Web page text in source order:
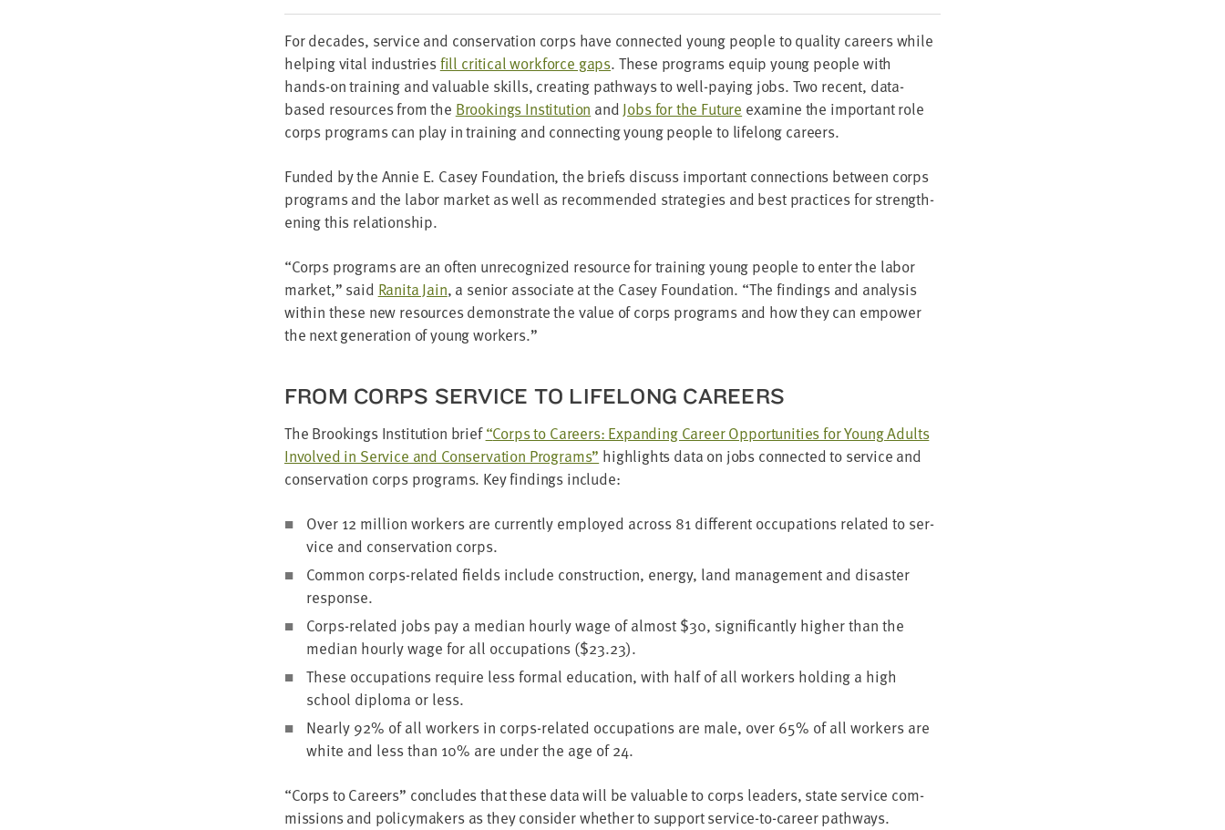
For decades, ser­vice and con­ser­va­tion corps have con­nect­ed young peo­ple to qual­i­ty careers while
help­ing vital indus­triesfill crit­i­cal work­force gaps. These pro­grams equip young peo­ple with
hands-on train­ing and valu­able skills, cre­at­ing path­ways to well-pay­ing jobs. Two recent, data-
based resources from the Brook­ings Insti­tu­tion and Jobs for the Future exam­ine the impor­tant role
corps pro­grams can play in train­ing and con­nect­ing young peo­ple to life­long careers.
Fund­ed by the Annie E. Casey Foun­da­tion, the briefs dis­cuss impor­tant con­nec­tions between corps
pro­grams and the labor mar­ket as well as rec­om­mend­ed strate­gies and best prac­tices for strength­
en­ing this relationship.
“Corps pro­grams are an often unrec­og­nized resource for train­ing young peo­ple to enter the labor
mar­ket,” said Rani­ta Jain, a senior asso­ciate at the Casey Foun­da­tion. “The find­ings and analy­sis
with­in these new resources demon­strate the val­ue of corps pro­grams and how they can empow­er
the next gen­er­a­tion of young workers.”
FROM CORPS SER­VICE TO LIFE­LONG CAREERS
The Brook­ings Insti­tu­tion brief“Corps to Careers: Expand­ing Career Oppor­tu­ni­ties for Young Adults
Involved in Ser­vice and Con­ser­va­tion Pro­grams” high­lights data on jobs con­nect­ed to ser­vice and
con­ser­va­tion corps pro­grams. Key find­ings include:
Over 12 mil­lion work­ers are cur­rent­ly employed across 81 dif­fer­ent occu­pa­tions relat­ed to ser­
vice and con­ser­va­tion corps.
Com­mon corps-relat­ed fields include con­struc­tion, ener­gy, land man­age­ment and dis­as­ter
response.
Corps-relat­ed jobs pay a medi­an hourly wage of almost $30, sig­nif­i­cant­ly high­er than the
medi­an hourly wage for all occu­pa­tions ($23.23).
These occu­pa­tions require less for­mal edu­ca­tion, with half of all work­ers hold­ing a high
school diplo­ma or less.
Near­ly 92% of all work­ers in corps-relat­ed occu­pa­tions are male, over 65% of all work­ers are
white and less than 10% are under the age of24.
“Corps to Careers” con­cludes that these data will be valu­able to corps lead­ers, state ser­vice com­
mis­sions and pol­i­cy­mak­ers as they con­sid­er whether to sup­port ser­vice-to-career pathways.